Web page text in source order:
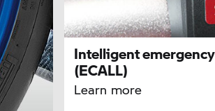
Intelligent
(ECALL)
Learn more